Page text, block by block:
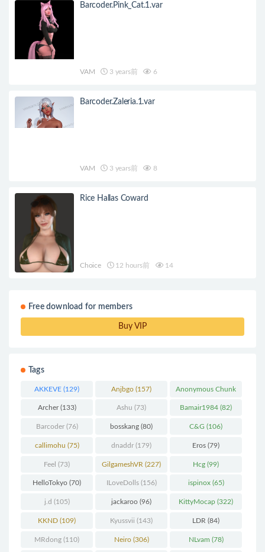
Barcoder.Pink_Cat.1.var
VAM 3 years前 6
Barcoder.Zaleria.1.var
VAM 3 years前 8
Rice Hallas Coward
Choice 12 hours前 14
Free download for members
Buy VIP
Tags
AKKEVE (129) Anjbgo (157) Anonymous Chunk
(298)
Archer(133) Ashu (73) Bamair1984 (82)
Barcoder(76) bosskang (80) C&G (106)
callimohu (75) dnaddr (179) Eros (79)
Feel (73) GilgameshVR (227) Hcg (99)
HelloTokyo (70) ILoveDolls(156) ispinox(65)
j.d (105) jackaroo (96) KittyMocap (322)
KKND (109) Kyussvii (143) LDR (84)
MRdong (110) Neiro(306) NLvam (78)